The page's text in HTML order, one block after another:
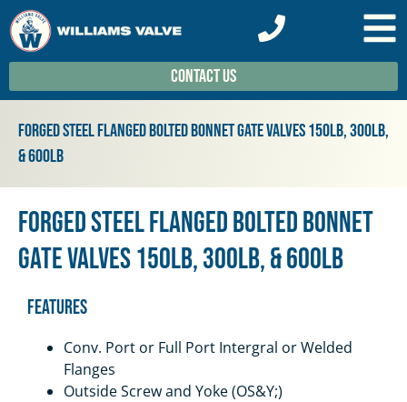
Contact Us
Forged Steel Flanged Bolted Bonnet Gate Valves 150lb, 300lb,
& 600lb
Forged Steel Flanged Bolted Bonnet
Gate Valves 150lb, 300lb, & 600lb
Features
Conv. Port or Full Port Intergral or Welded
Flanges
Outside Screw and Yoke (OS&Y;)